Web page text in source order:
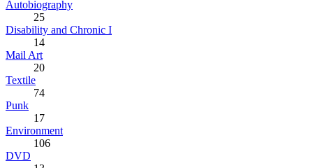
Autobiography
25
Disability and Chronic I
14
Mail Art
20
Textile
74
Punk
17
Environment
106
DVD